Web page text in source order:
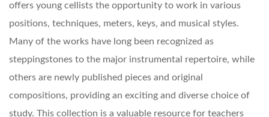
offers young cellists the opportunity to work in various
positions, techniques, meters, keys, and musical styles.
Many of the works have long been recognized as
steppingstones to the major instrumental repertoire, while
others are newly published pieces and original
compositions, providing an exciting and diverse choice of
study. This collection is a valuable resource for teachers